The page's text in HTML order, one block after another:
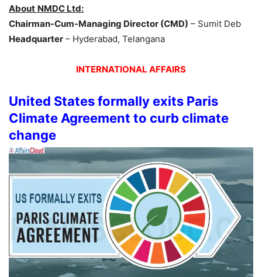
About NMDC Ltd:
Chairman-Cum-Managing Director (CMD) – Sumit Deb
Headquarter – Hyderabad, Telangana
INTERNATIONAL AFFAIRS
United States formally exits Paris
Climate Agreement to curb climate
change